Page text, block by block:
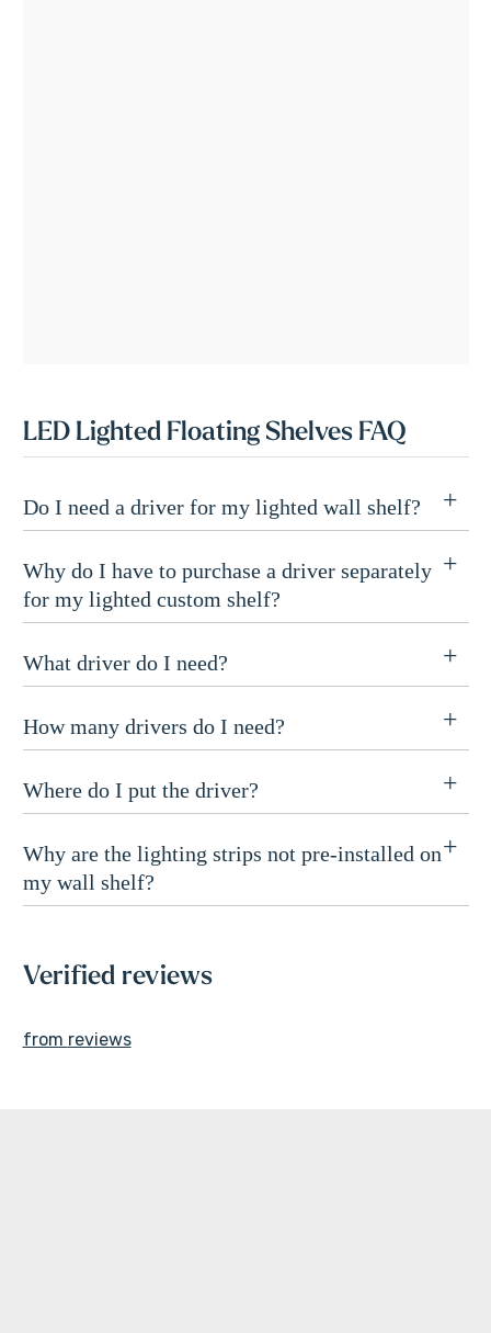
LED Lighted Floating Shelves FAQ
Do I need a driver for my lighted wall shelf?
Why do I have to purchase a driver separately
for my lighted custom shelf?
What driver do I need?
How many drivers do I need?
Where do I put the driver?
Why are the lighting strips not pre-installed on
my wall shelf?
Verified reviews
from reviews